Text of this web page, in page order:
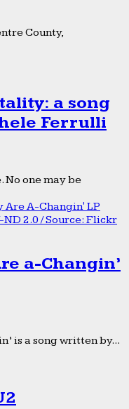
County,
a song
Ferrulli
one may be
a-Changin’
is a song written by...